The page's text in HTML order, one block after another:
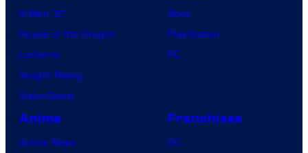
X-Men ’97
House of the Dragon
Lanterns
Vought Rising
VisionQuest
Xbox
PlayStation
PC
Anime
Anime News
Franchises
DC